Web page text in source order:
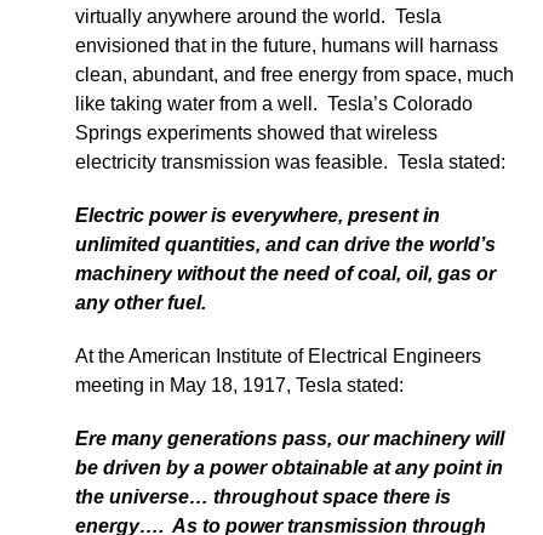
virtually anywhere around the world. Tesla
envisioned that in the future, humans will harnass
clean, abundant, and free energy from space, much
like taking water from a well. Tesla’s Colorado
Springs experiments showed that wireless
electricity transmission was feasible. Tesla stated:
Electric power is everywhere, present in
unlimited quantities, and can drive the world’s
machinery without the need of coal, oil, gas or
any other fuel.
At the American Institute of Electrical Engineers
meeting in May 18, 1917, Tesla stated:
Ere many generations pass, our machinery will
be driven by a power obtainable at any point in
the universe… throughout space there is
energy…. As to power transmission through